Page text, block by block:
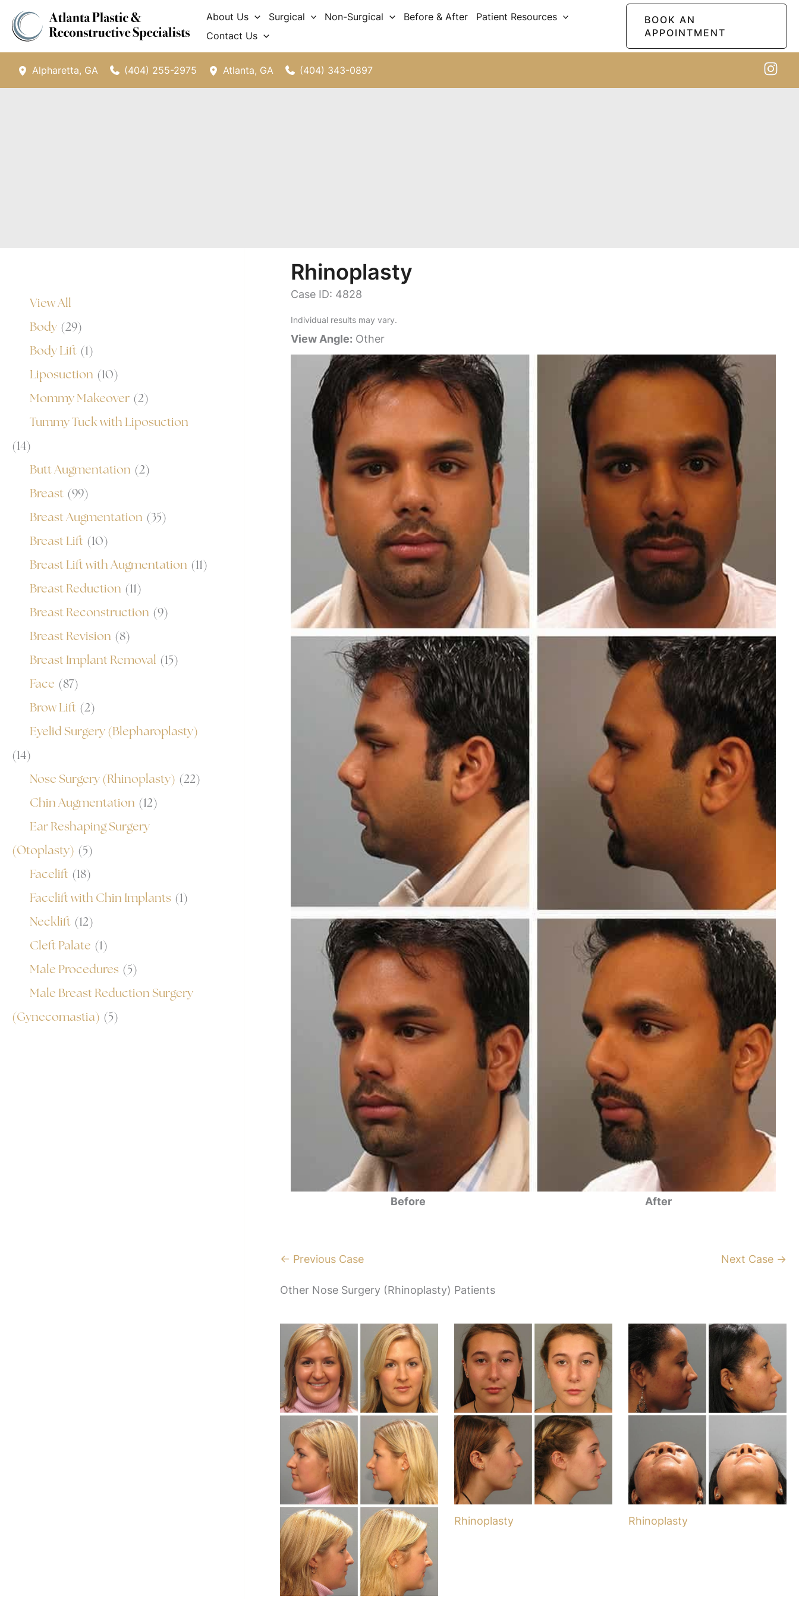
About Us Surgical Non-Surgical Before & After
Patient Resources
Contact Us
BOOK AN
APPOINTMENT
Alpharetta, GA (404) 255-2975 Atlanta, GA (404) 343-0897
View All
Body (29)
Body Lift (1)
Liposuction (10)
Mommy Makeover (2)
Tummy Tuck with Liposuction
(14)
Butt Augmentation (2)
Breast (99)
Breast Augmentation (35)
Breast Lift (10)
Breast Lift with Augmentation (11)
Breast Reduction (11)
Breast Reconstruction (9)
Breast Revision (8)
Breast Implant Removal (15)
Face (87)
Brow Lift (2)
Eyelid Surgery (Blepharoplasty)
(14)
Nose Surgery (Rhinoplasty) (22)
Chin Augmentation (12)
Ear Reshaping Surgery
(Otoplasty) (5)
Facelift (18)
Facelift with Chin Implants (1)
Necklift (12)
Cleft Palate (1)
Male Procedures (5)
Male Breast Reduction Surgery
(Gynecomastia) (5)
Rhinoplasty
Case ID: 4828
Individual results may vary.
View Angle: Other
Before After
← Previous Case Next Case →
Other Nose Surgery (Rhinoplasty) Patients
Rhinoplasty Rhinoplasty